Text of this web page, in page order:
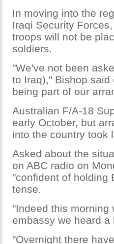
In moving into the
Iraqi Security
troops will not be
soldiers.
"We've not been
to Iraq)," Bishop
being part of our
Australian F/A-18
early October, but
into the country took
Asked about the
on ABC radio on
"confident of holding
tense.
"Indeed this morning
embassy we heard
"Overnight there